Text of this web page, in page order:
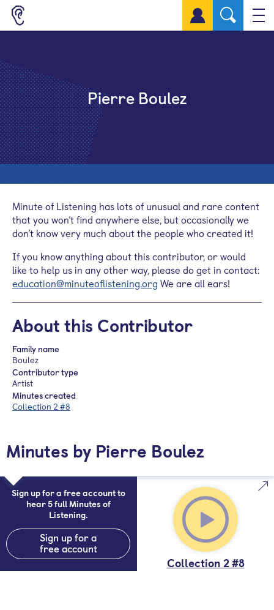
Sign up for a free account
Pierre Boulez
Minute of Listening has lots of unusual and rare content
that you won’t find anywhere else, but occasionally we
don’t know very much about the people who created it!
If you know anything about this contributor, or would
like to help us in any other way, please do get in contact:
education@minuteoflistening.org We are all ears!
About this Contributor
Family name
Boulez
Contributor type
Artist
Minutes created
Collection 2 #8
Minutes by Pierre Boulez
Sign up for a free account to
hear 5 full Minutes of
Listening.
Sign up for a
free account
Collection 2 #8